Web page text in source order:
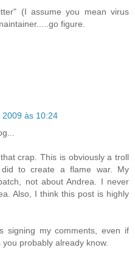
(I assume you mean virus
figure.
2009 às 10:24
crap. This is obviously a troll
to create a flame war. My
not about Andrea. I never
Also, I think this post is highly
signing my comments, even if
probably already know.